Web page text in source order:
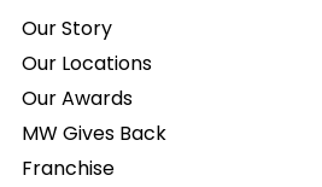
Our Story
Our Locations
Our Awards
MW Gives Back
Franchise